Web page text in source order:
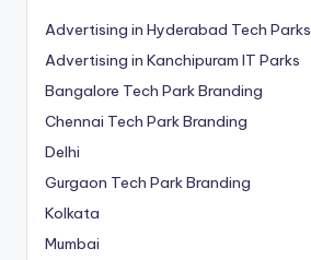
Advertising in Hyderabad Tech Parks
Advertising in Kanchipuram IT Parks
Bangalore Tech Park Branding
Chennai Tech Park Branding
Delhi
Gurgaon Tech Park Branding
Kolkata
Mumbai